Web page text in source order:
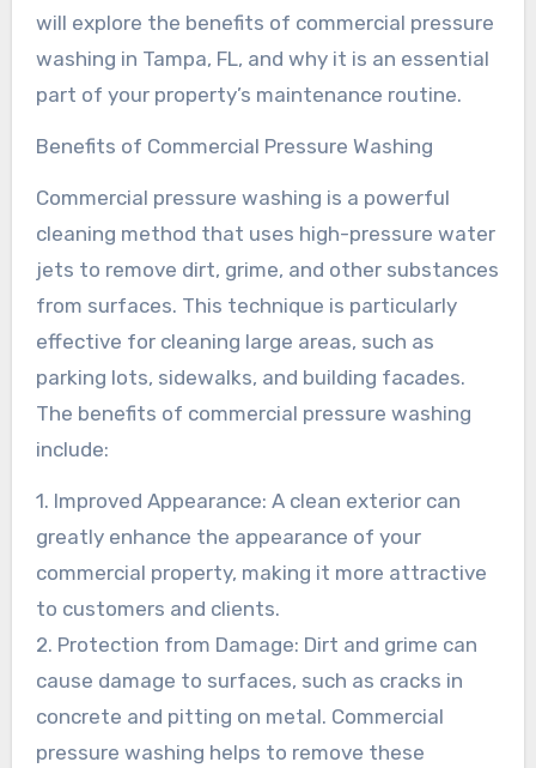
will explore the benefits of commercial pressure
washing in Tampa, FL, and why it is an essential
part of your property’s maintenance routine.
Benefits of Commercial Pressure Washing
Commercial pressure washing is a powerful
cleaning method that uses high-pressure water
jets to remove dirt, grime, and other substances
from surfaces. This technique is particularly
effective for cleaning large areas, such as
parking lots, sidewalks, and building facades.
The benefits of commercial pressure washing
include:
1. Improved Appearance: A clean exterior can
greatly enhance the appearance of your
commercial property, making it more attractive
to customers and clients.
2. Protection from Damage: Dirt and grime can
cause damage to surfaces, such as cracks in
concrete and pitting on metal. Commercial
pressure washing helps to remove these